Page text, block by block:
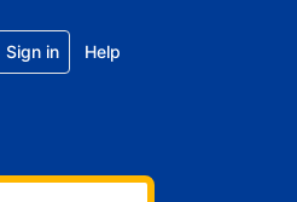
Sign in Help